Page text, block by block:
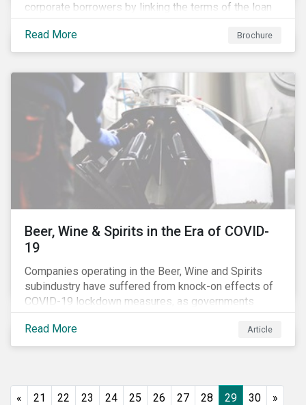
corporate borrowers by linking the terms of the loan
to their overall sustainability performance targets.
SLLs can be used for general corporate purposes as
the terms are tied solely to the borrower’s ESG-
Read More Brochure
Beer, Wine & Spirits in the Era of COVID-
19
Companies operating in the Beer, Wine and Spirits
subindustry have suffered from knock-on effects of
COVID-19 lockdown measures, as governments
across the globe have moved to close hotels, bars
and restaurants, and ban large events and gatherings,
such as festivals and sports events. Given that these
from a closer look at how firms have adapted to the
Read More Article
« 21 22 23 24 25 26 27 28 29 30 »